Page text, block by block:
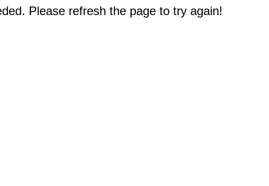
Please refresh the page to try again!